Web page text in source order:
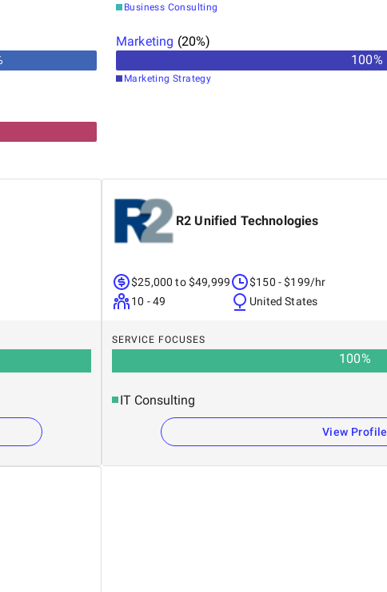
Business Consulting
Marketing (20%)
100%
Marketing Strategy
R2 Unified Technologies
$25,000 to $49,999
10 - 49
$150 - $199/hr
United States
SERVICE FOCUSES
100%
IT Consulting
View Profile